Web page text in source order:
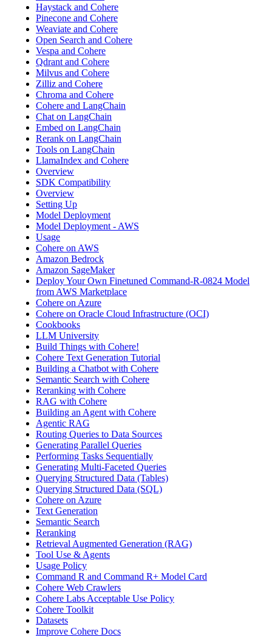
Haystack and Cohere
Pinecone and Cohere
Weaviate and Cohere
Open Search and Cohere
Vespa and Cohere
Qdrant and Cohere
Milvus and Cohere
Zilliz and Cohere
Chroma and Cohere
Cohere and LangChain
Chat on LangChain
Embed on LangChain
Rerank on LangChain
Tools on LangChain
LlamaIndex and Cohere
Overview
SDK Compatibility
Overview
Setting Up
Model Deployment
Model Deployment - AWS
Usage
Cohere on AWS
Amazon Bedrock
Amazon SageMaker
Deploy Your Own Finetuned Command-R-0824 Model
from AWS Marketplace
Cohere on Azure
Cohere on Oracle Cloud Infrastructure (OCI)
Cookbooks
LLM University
Build Things with Cohere!
Cohere Text Generation Tutorial
Building a Chatbot with Cohere
Semantic Search with Cohere
Reranking with Cohere
RAG with Cohere
Building an Agent with Cohere
Agentic RAG
Routing Queries to Data Sources
Generating Parallel Queries
Performing Tasks Sequentially
Generating Multi-Faceted Queries
Querying Structured Data (Tables)
Querying Structured Data (SQL)
Cohere on Azure
Text Generation
Semantic Search
Reranking
Retrieval Augmented Generation (RAG)
Tool Use & Agents
Usage Policy
Command R and Command R+ Model Card
Cohere Web Crawlers
Cohere Labs Acceptable Use Policy
Cohere Toolkit
Datasets
Improve Cohere Docs